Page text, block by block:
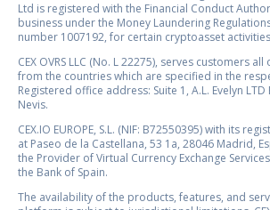
Ltd is registered with the Financial Conduct
business under the Money Laundering
number 1007192, for certain cryptoasset
CEX OVRS LLC (No. L 22275), serves customers
from the countries which are specified in the
Registered office address: Suite 1, A.L. Evelyn
Nevis.
CEX.IO EUROPE, S.L. (NIF: B72550395) with its
at Paseo de la Castellana, 53 1a, 28046 Madrid,
the Provider of Virtual Currency Exchange
the Bank of Spain.
The availability of the products, features, and